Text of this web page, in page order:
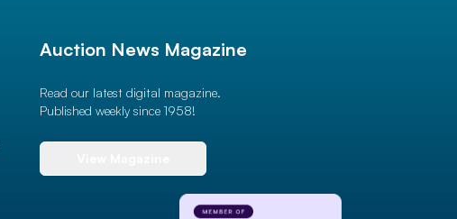
Auction News Magazine
Read our latest digital magazine.
Published weekly since 1958!